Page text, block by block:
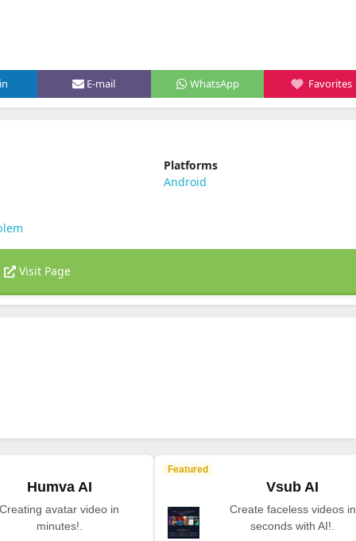
E-mail WhatsApp Favorites
Platforms
Android
Visit Page
Humva AI
Creating avatar video in
minutes!.
Featured
Vsub AI
Create faceless videos in
seconds with AI!.